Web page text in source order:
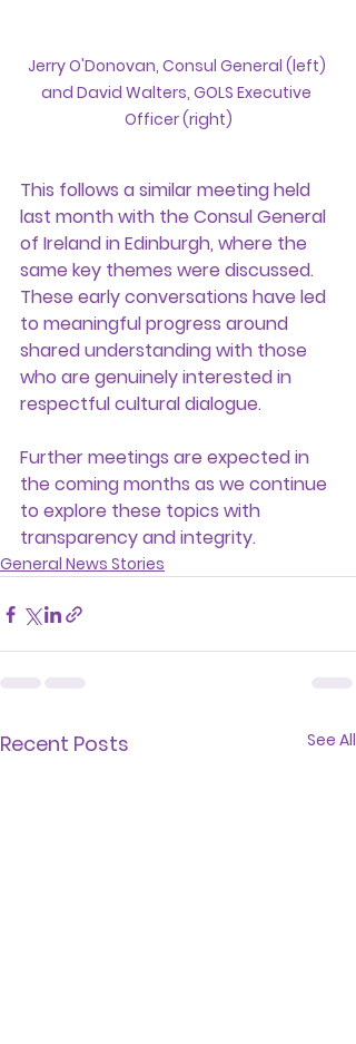
Jerry O'Donovan, Consul General (left)
and David Walters, GOLS Executive
Officer (right)
This follows a similar meeting held
last month with the Consul General
of Ireland in Edinburgh, where the
same key themes were discussed.
These early conversations have led
to meaningful progress around
shared understanding with those
who are genuinely interested in
respectful cultural dialogue.
Further meetings are expected in
the coming months as we continue
to explore these topics with
transparency and integrity.
General News Stories
Recent Posts See All